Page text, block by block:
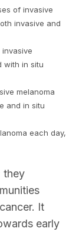
of invasive
invasive and
invasive
with in situ
melanoma
and in situ
each day,
they
It
early